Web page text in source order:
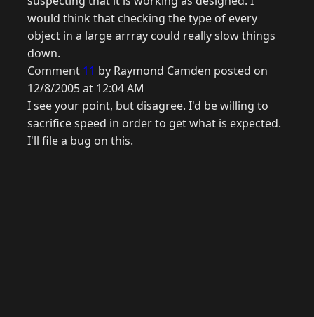
would think that checking the type of every
object in a large arrray could really slow things
down.
Comment 11 by Raymond Camden posted on
12/8/2005 at 12:04 AM
I see your point, but disagree. I'd be willing to
sacrifice speed in order to get what is expected.
I'll file a bug on this.